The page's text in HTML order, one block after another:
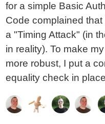
for a simple Basic
Code complained
a "Timing Attack" (in
in reality). To make
more robust, I put a
equality check in